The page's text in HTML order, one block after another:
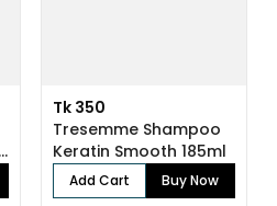
Tk 350
Tresemme Shampoo
Keratin Smooth 185ml
Add Cart Buy Now